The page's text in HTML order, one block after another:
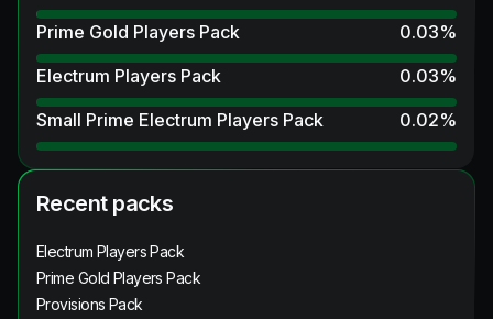
Prime Gold Players Pack
0.03%
Electrum Players Pack
0.03%
Small Prime Electrum Players Pack
0.02%
Recent packs
Electrum Players Pack
Prime Gold Players Pack
Provisions Pack